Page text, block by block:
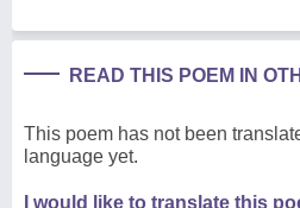
READ THIS POEM IN
This poem has not been
language yet.
I would like to translate this